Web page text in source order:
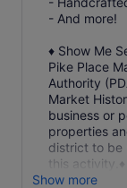
- And more!
♦ Show Me
Pike Place
Authority
Market
business or
properties
district to be
this activity.♦
Show more